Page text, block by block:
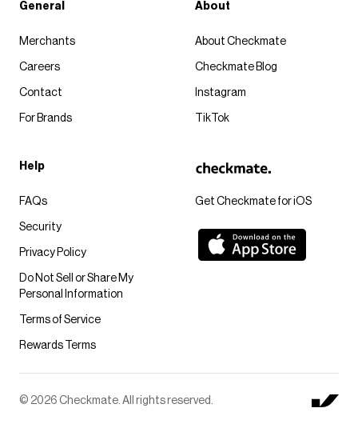
Get Checkmate for iOS
General
Merchants
Careers
Contact
For Brands
About
About Checkmate
Checkmate Blog
Instagram
TikTok
Help
FAQs
Security
Privacy Policy
Do Not Sell or Share My
Personal Information
Terms of Service
Rewards Terms
© 2026 Checkmate. All rights reserved.